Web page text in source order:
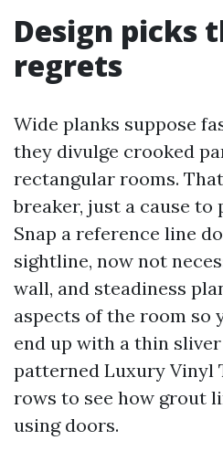
Design picks
regrets
Wide planks suppose
they divulge crooked
rectangular rooms.
breaker, just a cause
Snap a reference line
sightline, now not
wall, and steadiness
aspects of the room so
end up with a thin
patterned Luxury Vinyl
rows to see how grout
using doors.